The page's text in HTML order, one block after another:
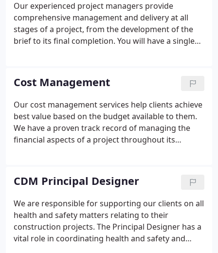
Our experienced project managers provide
comprehensive management and delivery at all
stages of a project, from the development of the
brief to its final completion. You will have a single
the finished article.
Cost Management
Our cost management services help clients achieve
best value based on the budget available to them.
We have a proven track record of managing the
financial aspects of a project throughout its
CDM Principal Designer
We are responsible for supporting our clients on all
health and safety matters relating to their
construction projects. The Principal Designer has a
vital role in coordinating health and safety and